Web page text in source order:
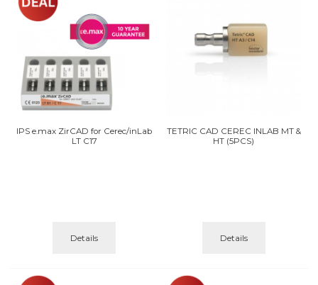
IPS e.max ZirCAD for Cerec/inLab
LT C17
Details
TETRIC CAD CEREC INLAB MT &
HT (5PCS)
Details